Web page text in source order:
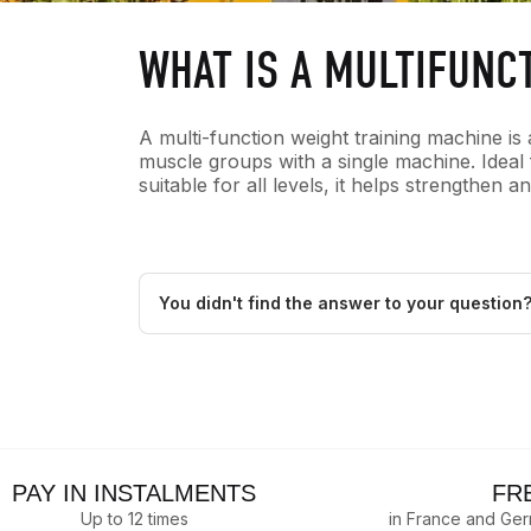
WHAT IS A
A multi-function weight training machine
muscle groups with a single machine.
suitable for all levels, it helps strengthen
You didn't find the answer to your question?
PAY IN INSTALMENTS
Up to 12 times in France and